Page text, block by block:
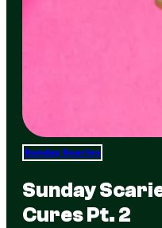
Sunday Scaries
Sunday
Cures Pt. 2